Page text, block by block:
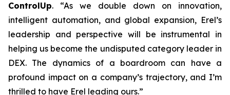
ControlUp. “As we double down on innovation,
intelligent automation, and global expansion, Erel’s
leadership and perspective will be instrumental in
helping us become the undisputed category leader in
DEX. The dynamics of a boardroom can have a
profound impact on a company’s trajectory, and I’m
thrilled to have Erel leading ours.”